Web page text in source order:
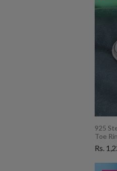
925
Toe
Rs.